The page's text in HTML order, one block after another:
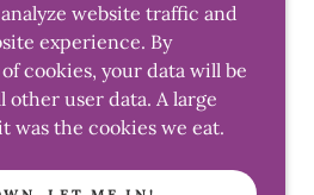
Balloon Boss Hustle
GALLERY
LIST
website traffic and
experience. By
cookies, your data will be
other user data. A large
was the cookies we eat.